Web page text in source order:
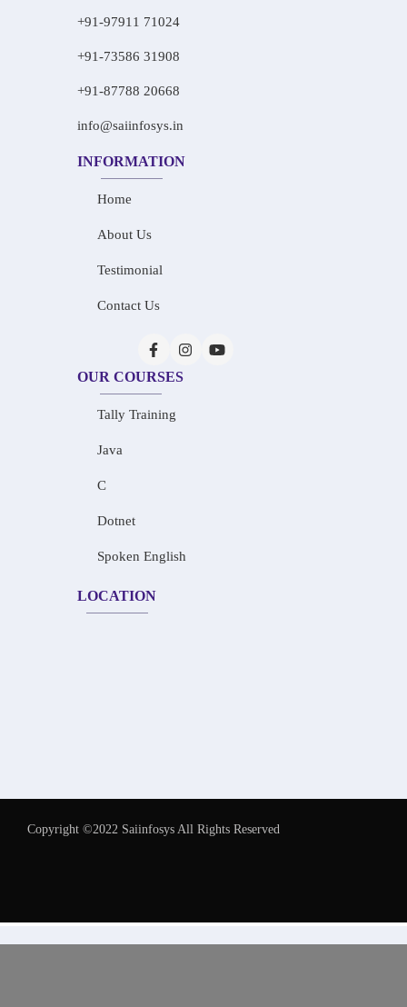
+91-97911 71024
+91-73586 31908
+91-87788 20668
info@saiinfosys.in
INFORMATION
Home
About Us
Testimonial
Contact Us
OUR COURSES
Tally Training
Java
C
Dotnet
Spoken English
LOCATION
Copyright ©2022 Saiinfosys All Rights Reserved